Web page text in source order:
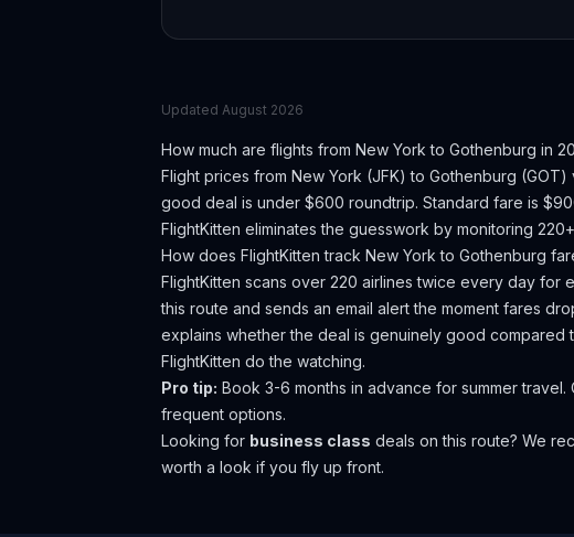
Updated August 2026
How much are flights from New York to Gothenburg in
Flight prices from New York (JFK) to Gothenburg (GOT)
good deal is under $600 roundtrip. Standard fare is
FlightKitten eliminates the guesswork by monitoring
How does FlightKitten track New York to Gothenburg
FlightKitten scans over 220 airlines twice every day for
this route and sends an email alert the moment fares
explains whether the deal is genuinely good
FlightKitten do the watching.
Pro tip: Book 3-6 months in advance for summer
frequent options.
Looking for business class deals on this route? We
worth a look if you fly up front.